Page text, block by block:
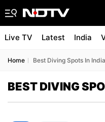
Live TV Latest India
Home Best Diving Spots In India
BEST DIVING